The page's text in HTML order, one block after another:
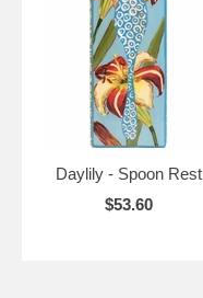
Daylily - Spoon Rest
$53.60